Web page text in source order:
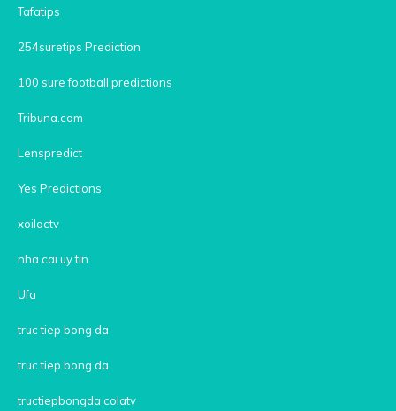
Tafatips
254suretips Prediction
100 sure football predictions
Tribuna.com
Lenspredict
Yes Predictions
xoilactv
nha cai uy tin
Ufa
truc tiep bong da
truc tiep bong da
tructiepbongda colatv